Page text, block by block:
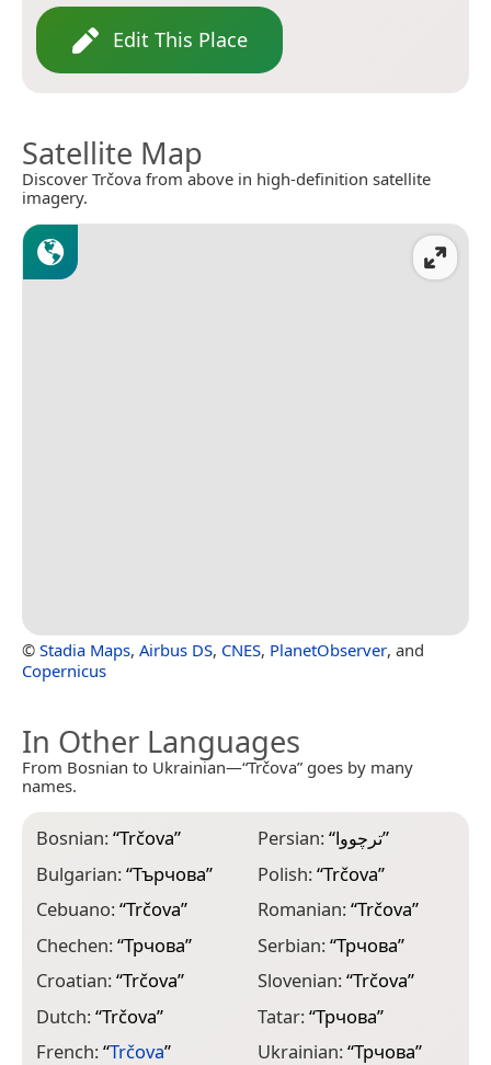
Edit This Place
Satellite Map
Discover Trčova from above in high-definition satellite
imagery.
© Stadia Maps, Airbus DS, CNES, PlanetObserver, and
Copernicus
In Other Languages
From Bosnian to Ukrainian—“Trčova” goes by many
names.
Bosnian:“Trčova”
Bulgarian:“Търчова”
Cebuano:“Trčova”
Chechen:“Трчова”
Croatian:“Trčova”
Dutch:“Trčova”
French:“Trčova”
Persian:“ترچووا”
Polish:“Trčova”
Romanian:“Trčova”
Serbian:“Трчова”
Slovenian:“Trčova”
Tatar:“Трчова”
Ukrainian:“Трчова”